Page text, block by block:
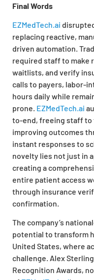
Final Words
EZMedTech.ai
replacing reactive,
driven automation.
required staff to make
waitlists, and verify
calls to payers, labor-
hours daily while
prone. EZMedTech.ai
to-end, freeing staff to
improving outcomes
instant responses to
novelty lies not just in
creating a
entire patient access
through insurance
confirmation.
The company’s
potential to transform
United States, where
challenge. Alex
Recognition Awards,